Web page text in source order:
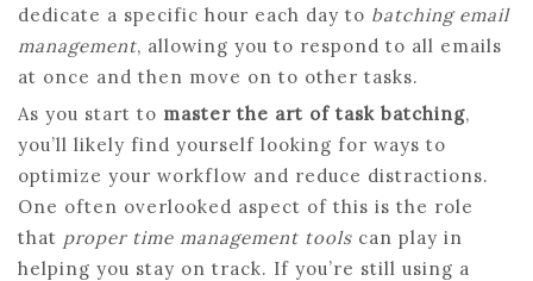
dedicate a specific hour each day to batching email
management, allowing you to respond to all emails
at once and then move on to other tasks.
As you start to master the art of task batching,
you’ll likely find yourself looking for ways to
optimize your workflow and reduce distractions.
One often overlooked aspect of this is the role
that proper time management tools can play in
helping you stay on track. If you’re still using a